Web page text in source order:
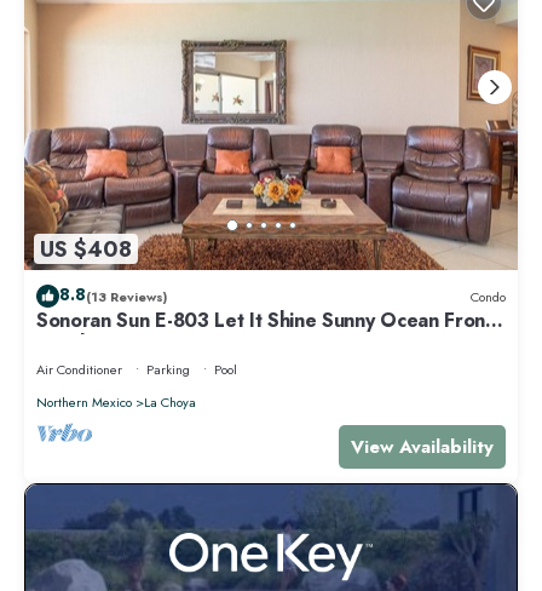
US $408
8.8(13 Reviews) Condo
Sonoran Sun E-803 Let It Shine Sunny Ocean Front
Condo
Air Conditioner Parking
Pool
Northern Mexico
La Choya
View Availability